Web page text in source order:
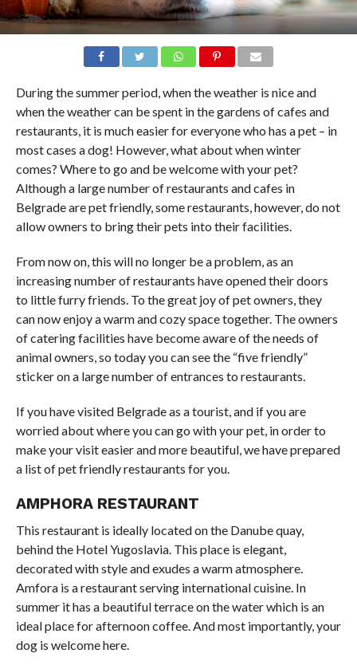
During the summer period, when the weather is nice and
when the weather can be spent in the gardens of cafes and
restaurants, it is much easier for everyone who has a pet – in
most cases a dog! However, what about when winter
comes? Where to go and be welcome with your pet?
Although a large number of restaurants and cafes in
Belgrade are pet friendly, some restaurants, however, do not
allow owners to bring their pets into their facilities.
From now on, this will no longer be a problem, as an
increasing number of restaurants have opened their doors
to little furry friends. To the great joy of pet owners, they
can now enjoy a warm and cozy space together. The owners
of catering facilities have become aware of the needs of
animal owners, so today you can see the “five friendly”
sticker on a large number of entrances to restaurants.
If you have visited Belgrade as a tourist, and if you are
worried about where you can go with your pet, in order to
make your visit easier and more beautiful, we have prepared
a list of pet friendly restaurants for you.
AMPHORA RESTAURANT
This restaurant is ideally located on the Danube quay,
behind the Hotel Yugoslavia. This place is elegant,
decorated with style and exudes a warm atmosphere.
Amfora is a restaurant serving international cuisine. In
summer it has a beautiful terrace on the water which is an
ideal place for afternoon coffee. And most importantly, your
dog is welcome here.